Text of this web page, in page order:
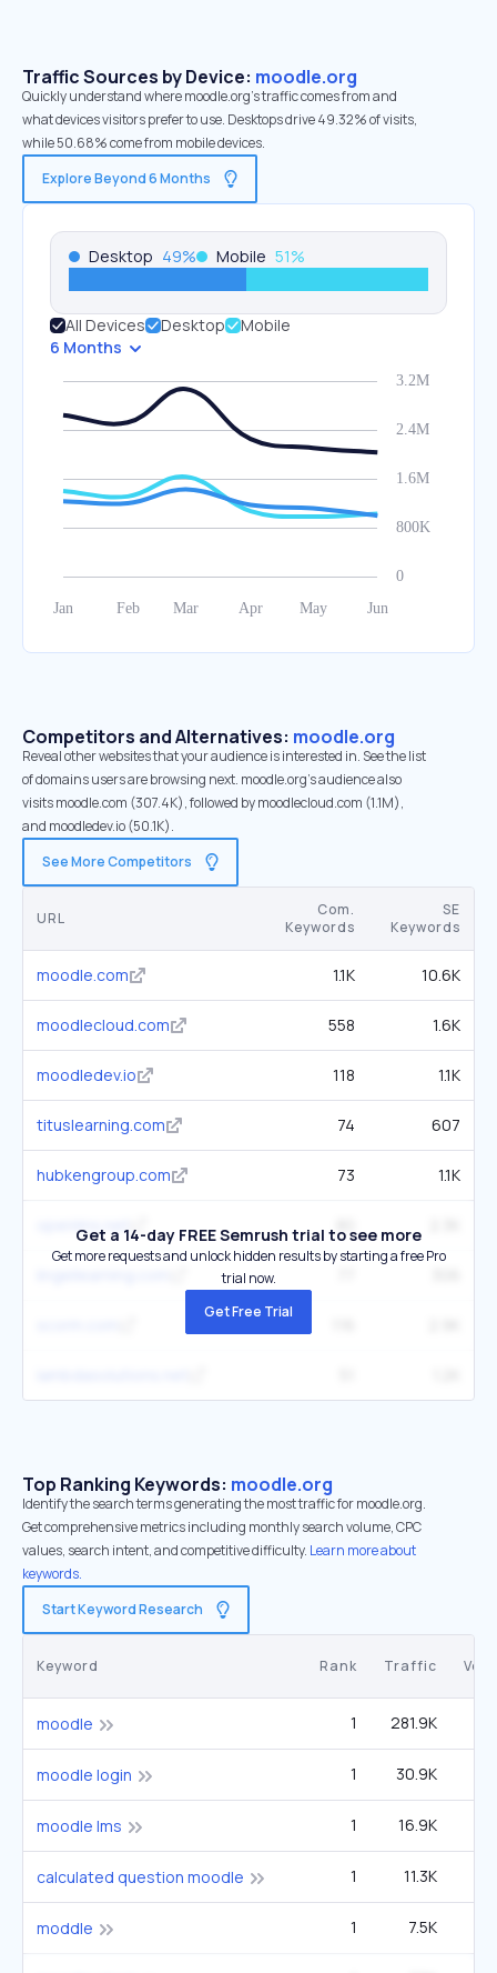
Traffic Sources by Device: moodle.org
Quickly understand where moodle.org’s traffic comes from and
what devices visitors prefer to use. Desktops drive 49.32% of visits,
while 50.68% come from mobile devices.
Explore Beyond 6 Months
Desktop 49% Mobile 51%
All Devices Desktop
Mobile
6 Months
Competitors and Alternatives: moodle.org
Reveal other websites that your audience is interested in. See the list
of domains users are browsing next. moodle.org’s audience also
visits moodle.com (307.4K), followed by moodlecloud.com (1.1M),
and moodledev.io (50.1K).
See More Competitors
URL
Com.
Keywords
SE
Keywords
moodle.com 1.1K 10.6K
moodlecloud.com 558 1.6K
moodledev.io 118 1.1K
tituslearning.com 74 607
hubkengroup.com 73 1.1K
openlms.net
Get a 14-day FREE Semrush trial to see more
Get more requests and unlock hidden results by starting a free Pro
trial now.
Get Free Trial
Top Ranking Keywords: moodle.org
Identify the search terms generating the most traffic for moodle.org.
Get comprehensive metrics including monthly search volume, CPC
values, search intent, and competitive difficulty. Learn more about
keywords.
Start Keyword Research
Keyword Rank Traffic
moodle 1 281.9K
moodle login 1 30.9K
moodle lms 1 16.9K
calculated question moodle 1 11.3K
moddle 1 7.5K